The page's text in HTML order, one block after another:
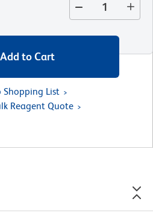
Add to Cart
Shopping List
Reagent Quote